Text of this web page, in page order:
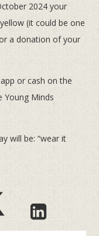
2024 your
(it could be one
a donation of your
or cash on the
Young Minds
will be: “wear it